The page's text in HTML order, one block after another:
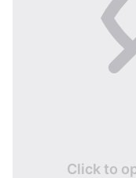
Click to